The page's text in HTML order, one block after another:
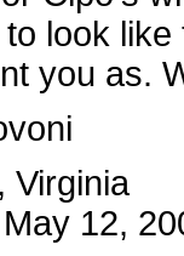
look
you as.
Virginia
12,